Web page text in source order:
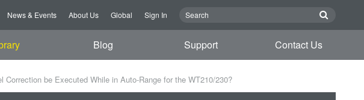
News & Events About Us Global Sign In
Blog Support Contact Us
Correction be Executed While in Auto-Range for the WT210/230?